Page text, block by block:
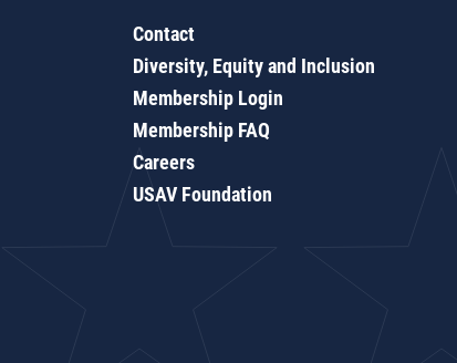
Contact
Diversity, Equity and Inclusion
Membership Login
Membership FAQ
Careers
USAV Foundation